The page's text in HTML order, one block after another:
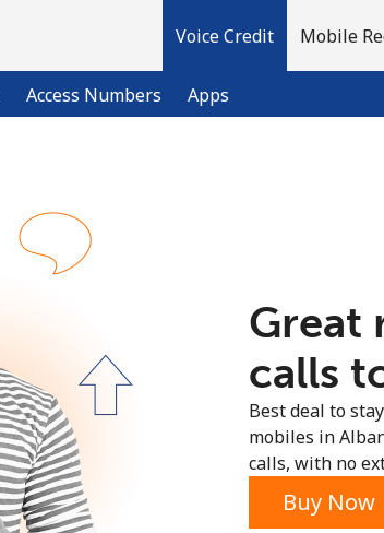
Voice Credit
Access Numbers Apps
Mobile
Great
calls
Best deal to
mobiles in
calls, with no
Buy Now